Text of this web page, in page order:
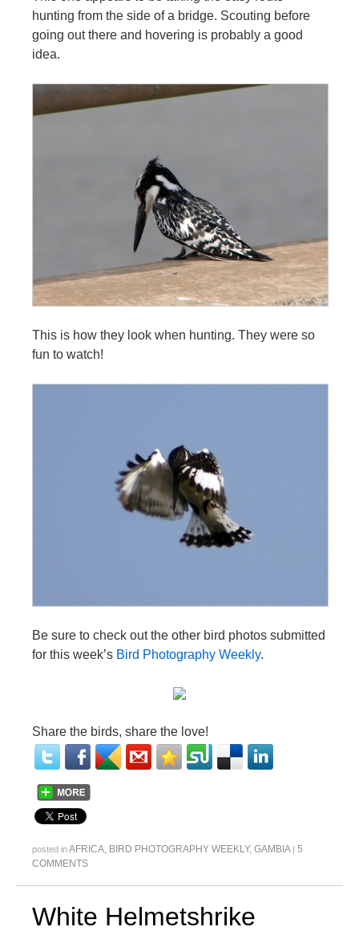
hunting from the side of a bridge. Scouting before
going out there and hovering is probably a good
idea.
This is how they look when hunting. They were so
fun to watch!
Be sure to check out the other bird photos submitted
for this week’s Bird Photography Weekly.
Share the birds, share the love!
posted inAFRICA BIRD PHOTOGRAPHY WEEKLY, GAMBIA | 5
COMMENTS
White Helmetshrike